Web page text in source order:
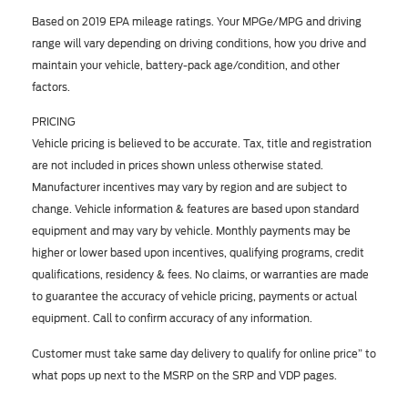
Based on 2019 EPA mileage ratings. Your MPGe/MPG and driving
range will vary depending on driving conditions, how you drive and
maintain your vehicle, battery-pack age/condition, and other
factors.
PRICING
Vehicle pricing is believed to be accurate. Tax, title and registration
are not included in prices shown unless otherwise stated.
Manufacturer incentives may vary by region and are subject to
change. Vehicle information & features are based upon standard
equipment and may vary by vehicle. Monthly payments may be
higher or lower based upon incentives, qualifying programs, credit
qualifications, residency & fees. No claims, or warranties are made
to guarantee the accuracy of vehicle pricing, payments or actual
equipment. Call to confirm accuracy of any information.
Customer must take same day delivery to qualify for online price” to
what pops up next to the MSRP on the SRP and VDP pages.